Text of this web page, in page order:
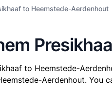
to Heemstede-Aerdenhout
to Heemstede-
Aerdenhout.